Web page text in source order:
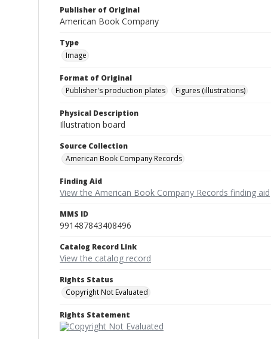
Publisher of Original
American Book Company
Type
Image
Format of Original
Publisher's production plates
Figures (illustrations)
Physical Description
Illustration board
Source Collection
American Book Company Records
Finding Aid
View the American Book Company Records finding aid
MMS ID
991487843408496
Catalog Record Link
View the catalog record
Rights Status
Copyright Not Evaluated
Rights Statement